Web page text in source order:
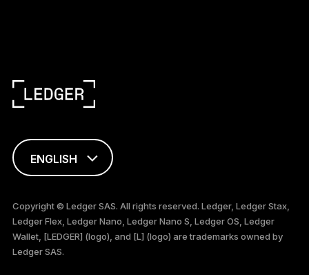
ENGLISH
TÜRKÇE
DEUTSCH
Copyright © Ledger SAS. All rights reserved. Ledger, Ledger Stax,
Ledger Flex, Ledger Nano, Ledger Nano S, Ledger OS, Ledger
Wallet, [LEDGER] (logo), and [L] (logo) are trademarks owned by
Ledger SAS.